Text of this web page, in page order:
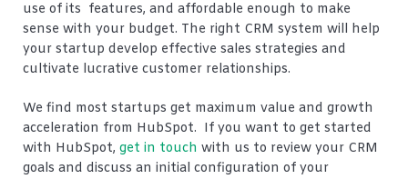
use of its features, and affordable enough to make
sense with your budget. The right CRM system will help
your startup develop effective sales strategies and
cultivate lucrative customer relationships.
We find most startups get maximum value and growth
acceleration from HubSpot. If you want to get started
with HubSpot, get in touch with us to review your CRM
goals and discuss an initial configuration of your